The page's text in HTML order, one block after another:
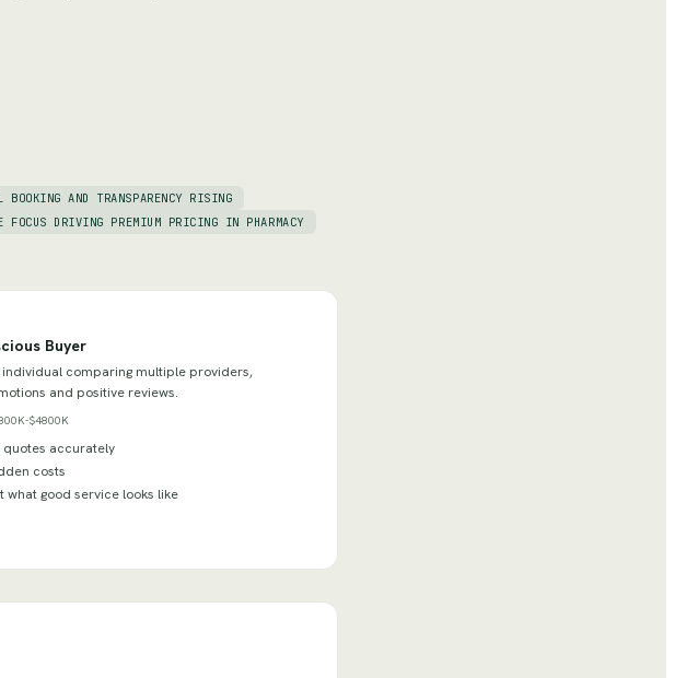
BOOKING AND TRANSPARENCY RISING
DRIVING PREMIUM PRICING IN PHARMACY
Buyer
individual comparing multiple providers,
and positive reviews.
$4800K
accurately
costs
what good service looks like